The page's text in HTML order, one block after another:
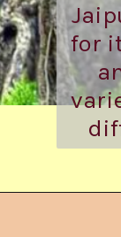
for